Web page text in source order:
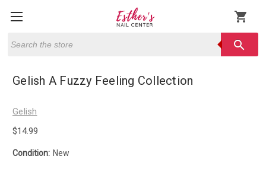
shopping_cart
search
Gelish A Fuzzy Feeling Collection
Gelish
$14.99
Condition: New